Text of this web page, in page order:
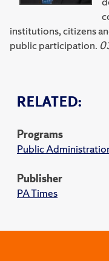
RELATED:
Programs
Public
Publisher
PA Times
institutions, citizens
public participation.